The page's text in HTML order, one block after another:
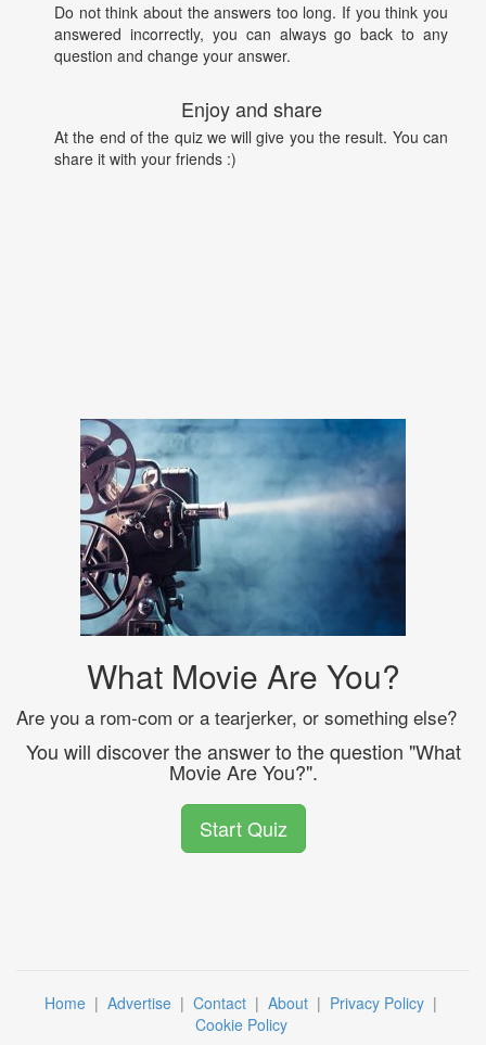
Do not think about the answers too long. If you think you
answered incorrectly, you can always go back to any
question and change your answer.
Enjoy and share
At the end of the quiz we will give you the result. You can
share it with your friends :)
What Movie Are You?
Are you a rom-com or a tearjerker, or something else?
You will discover the answer to the question "What
Movie Are You?".
Start Quiz
Home | Advertise | Contact | About | Privacy Policy |
Cookie Policy